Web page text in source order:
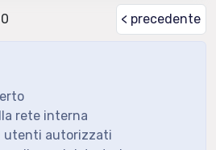
< precedente
rete interna
utenti autorizzati